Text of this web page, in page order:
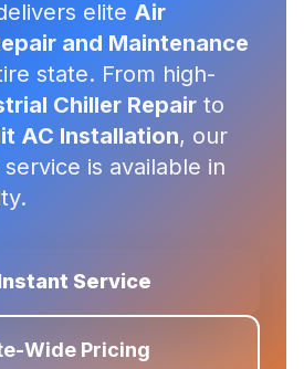
elite Air
and Maintenance
state. From high-
Chiller Repair to
AC Installation, our
is available in
Service
Wide Pricing